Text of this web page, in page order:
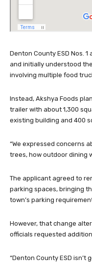
Denton County ESD Nos.
and initially understood
involving multiple food
Instead, Akshya Foods
trailer with about 1,300
existing building and 400
“We expressed concerns
trees, how outdoor dining
The applicant agreed to
parking spaces, bringing
town’s parking
However, that change
officials requested
“Denton County ESD